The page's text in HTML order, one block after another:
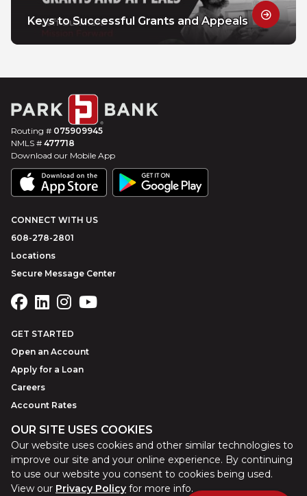
OUR SITE USES COOKIES
Our website uses cookies and other similar technologies to
improve our site and your online experience. By continuing
to use our website you consent to cookies being used.
View our Privacy Policyfor more info.
Keys to Successful Grants and Appeals
Routing # 075909945
NMLS # 477718
Download our Mobile App
CONNECT WITH US
608-278-2801
Locations
Secure Message Center
GET STARTED
Open an Account
Apply for a Loan
Careers
Account Rates
©2026Park BankWebsite byZAG Interactive